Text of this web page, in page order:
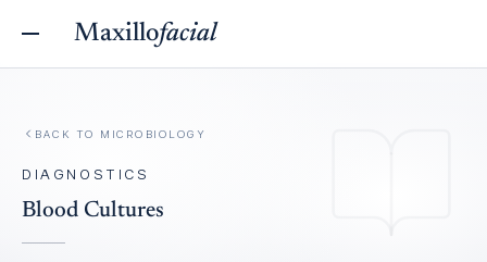
Maxillofacial
BACK TO MICROBIOLOGY
DIAGNOSTICS
Blood Cultures